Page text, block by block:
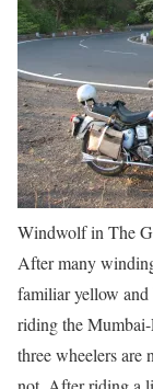
Windwolf in The
After many
familiar yellow and
riding the
three wheelers are